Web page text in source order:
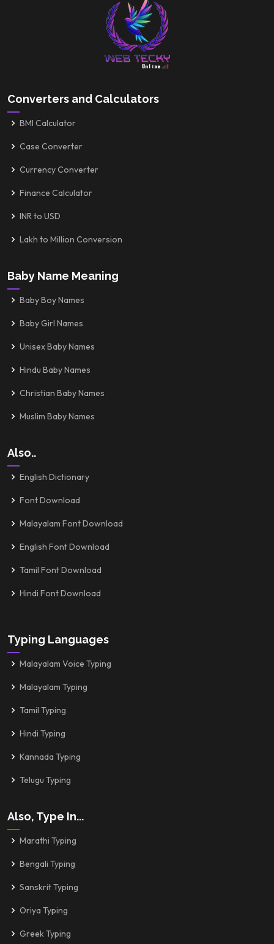
Converters and Calculators
BMI Calculator
Case Converter
Currency Converter
Finance Calculator
INR to USD
Lakh to Million Conversion
Baby Name Meaning
Baby Boy Names
Baby Girl Names
Unisex Baby Names
Hindu Baby Names
Christian Baby Names
Muslim Baby Names
Also..
English Dictionary
Font Download
Malayalam Font Download
English Font Download
Tamil Font Download
Hindi Font Download
Typing Languages
Malayalam Voice Typing
Malayalam Typing
Tamil Typing
Hindi Typing
Kannada Typing
Telugu Typing
Also, Type In...
Marathi Typing
Bengali Typing
Sanskrit Typing
Oriya Typing
Greek Typing